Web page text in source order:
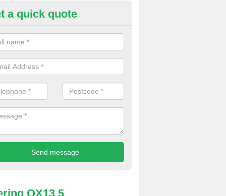
Synthetic Pitches in Appleton
for third generation, it can be filled with rubber and sand and
a quick quote
OX13 5